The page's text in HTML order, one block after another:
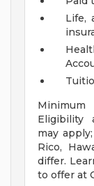
Life,
Eligibility
may
Rico,
differ.
to offer at